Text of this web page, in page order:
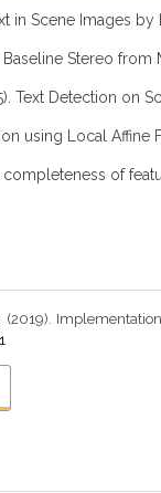
in Scene Images
Stereo
Text Detection
using Local
completeness of
(2019).